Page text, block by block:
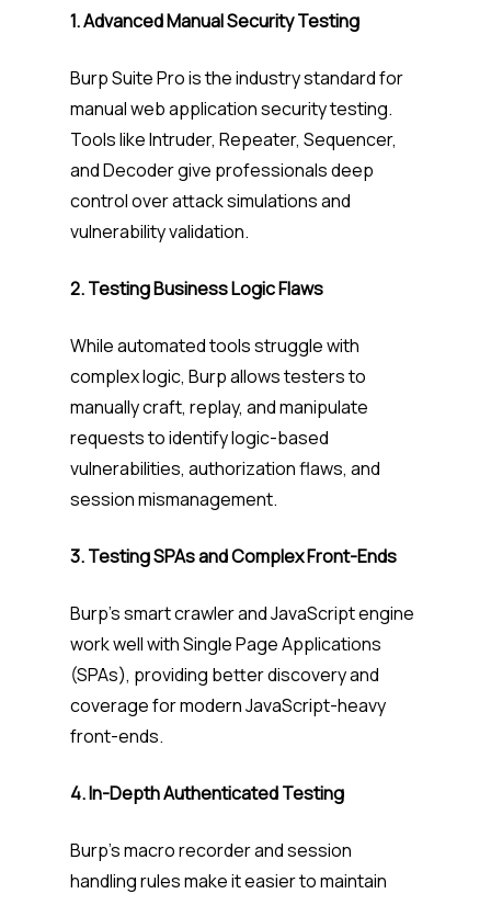
1. Advanced Manual Security Testing
Burp Suite Pro is the industry standard for
manual web application security testing.
Tools like Intruder, Repeater, Sequencer,
and Decoder give professionals deep
control over attack simulations and
vulnerability validation.
2. Testing Business Logic Flaws
While automated tools struggle with
complex logic, Burp allows testers to
manually craft, replay, and manipulate
requests to identify logic-based
vulnerabilities, authorization flaws, and
session mismanagement.
3. Testing SPAs and Complex Front-Ends
Burp’s smart crawler and JavaScript engine
work well with Single Page Applications
(SPAs), providing better discovery and
coverage for modern JavaScript-heavy
front-ends.
4. In-Depth Authenticated Testing
Burp’s macro recorder and session
handling rules make it easier to maintain